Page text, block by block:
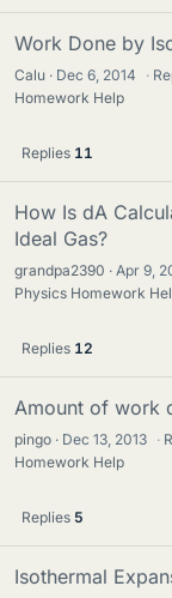
Work Done by
Calu Dec 6, 2014 ·
Homework Help
Replies 11
How Is dA
Ideal Gas?
grandpa2390 Apr 9,
Physics Homework
Replies 12
Amount of work
pingo Dec 13, 2013 ·
Homework Help
Replies 5
Isothermal